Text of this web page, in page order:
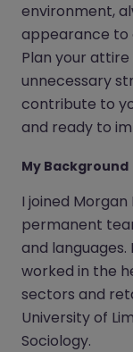
environment,
appearance to
Plan your
unnecessary
contribute to
and ready to
My Background
I joined Morgan
permanent
and languages.
worked in the
sectors and
University of
Sociology.